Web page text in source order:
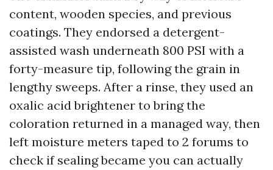
content, wooden species, and previous
coatings. They endorsed a detergent-
assisted wash underneath 800 PSI with a
forty-measure tip, following the grain in
lengthy sweeps. After a rinse, they used an
oxalic acid brightener to bring the
coloration returned in a managed way, then
left moisture meters taped to 2 forums to
check if sealing became you can actually